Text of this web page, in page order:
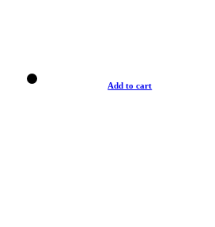
Add to cart